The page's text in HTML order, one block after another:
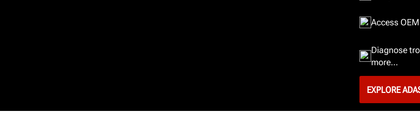
Access OEM
Diagnose
more...
EXPLORE